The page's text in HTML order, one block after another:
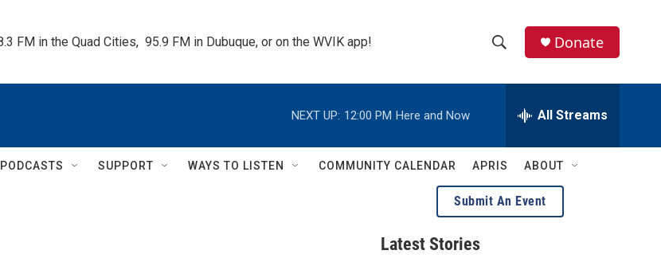
FM in the Quad Cities,  95.9 FM in Dubuque, or on the WVIK app!
h
w
S
e
e
h
Q
e
r
Donate
NEXT UP: 12:00 PM Here and Now All Streams
SUPPORT WAYS TO LISTEN COMMUNITY CALENDAR APRIS ABOUT
Submit An Event
Latest Stories